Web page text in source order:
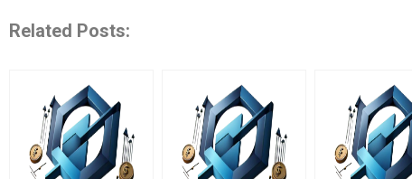
Related Posts: